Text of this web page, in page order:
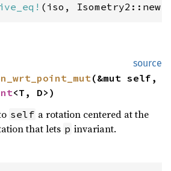
(iso,
source
(&mut self,
<T, D>)
self a rotation centered at the
that lets p invariant.